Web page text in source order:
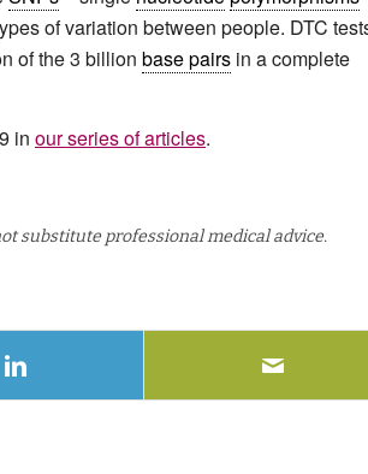
of variation between people. DTC
of the 3 billion base pairs in a complete
in our series of articles.
substitute professional medical advice.